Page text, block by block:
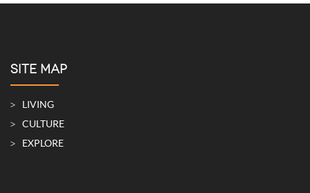
SITE MAP
LIVING
CULTURE
EXPLORE